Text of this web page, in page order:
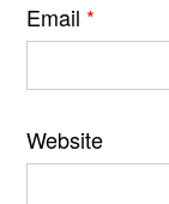
Email *
Website